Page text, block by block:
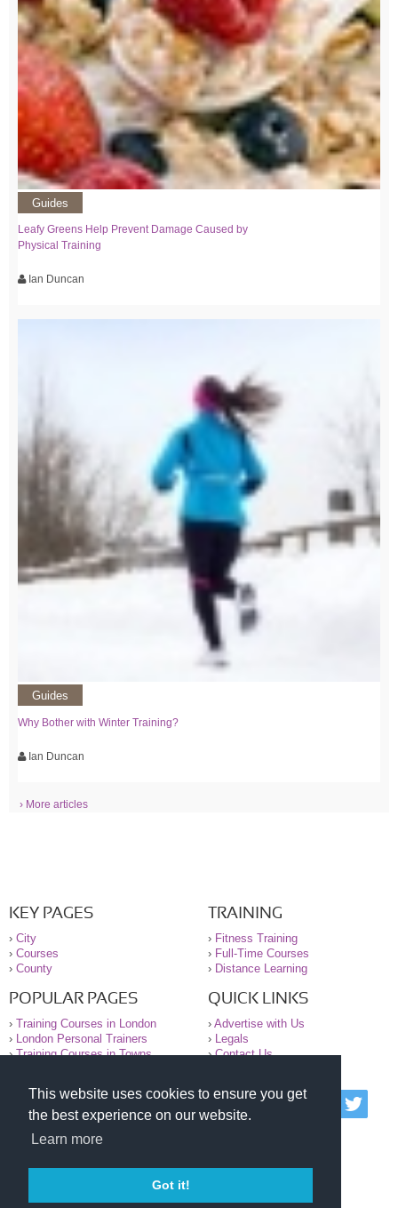
This website uses cookies to ensure you get
the best experience on our website.
Learn more
Got it!
Guides
Leafy Greens Help Prevent Damage Caused by
Physical Training
Ian Duncan
Guides
Why Bother with Winter Training?
Ian Duncan
› More articles
KEY PAGES
› City
› Courses
› County
TRAINING
› Fitness Training
› Full-Time Courses
› Distance Learning
POPULAR PAGES
› Training Courses in London
›
London Personal Trainers
›Training Courses in Towns
QUICK LINKS
› Advertise with Us
›
Legals
›Contact Us
© 2000-2026 National Register of Personal Trainers
All information contained on the NRPT website is
purely for information. The NRPT offers no medical